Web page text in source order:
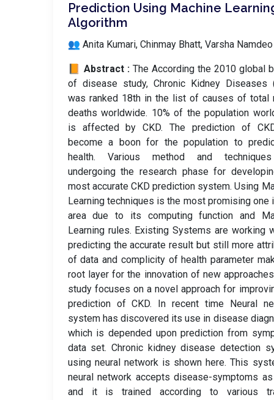
Prediction Using Machine
Algorithm
👥 Anita Kumari, Chinmay Bhatt, Varsha Namdeo
📙 Abstract : The According the 2010 global
of disease study, Chronic Kidney Diseases
was ranked 18th in the list of causes of total
deaths worldwide. 10% of the population
is affected by CKD. The prediction of
become a boon for the population to
health. Various method and
undergoing the research phase for
most accurate CKD prediction system. Using
Learning techniques is the most promising one
area due to its computing function and
Learning rules. Existing Systems are working
predicting the accurate result but still more
of data and complicity of health parameter
root layer for the innovation of new
study focuses on a novel approach for
prediction of CKD. In recent time Neural
system has discovered its use in disease
which is depended upon prediction from
data set. Chronic kidney disease detection
using neural network is shown here. This
neural network accepts disease-symptoms
and it is trained according to various